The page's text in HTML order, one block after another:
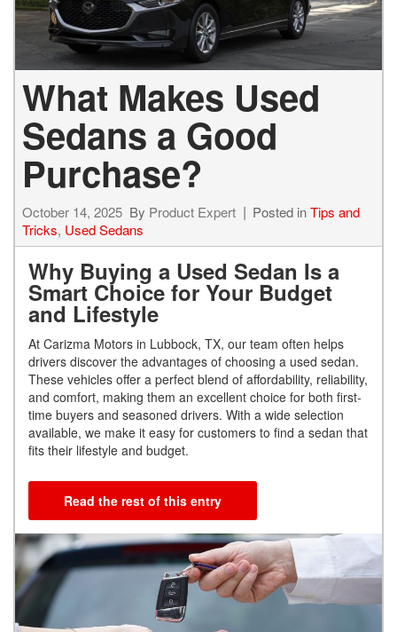
What Makes Used
Sedans a Good
Purchase?
October 14, 2025 By Product Expert Posted inTips and
Tricks, Used Sedans
Why Buying a Used Sedan Is a
Smart Choice for Your Budget
and Lifestyle
At Carizma Motors in Lubbock, TX, our team often helps
drivers discover the advantages of choosing a used sedan.
These vehicles offer a perfect blend of affordability, reliability,
and comfort, making them an excellent choice for both first-
time buyers and seasoned drivers. With a wide selection
available, we make it easy for customers to find a sedan that
fits their lifestyle and budget.
Read the rest of this entry